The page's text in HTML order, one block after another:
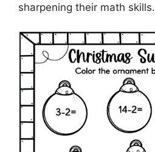
sharpening their math skills.